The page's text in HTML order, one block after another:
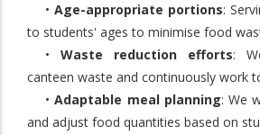
• Age-appropriate portions:
to students' ages to minimise food
• Waste reduction efforts:
canteen waste and continuously work
•Adaptable meal planning: We
and adjust food quantities based on